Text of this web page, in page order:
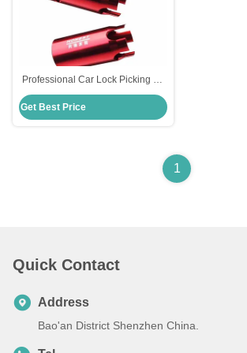
Professional Car Lock Picking Kit
Ignition Lock Destuffing Tool Set
for B-Enz
Get Best Price
1
Quick Contact
Address
Bao'an District Shenzhen China.